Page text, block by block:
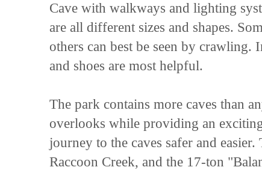
Cave with walkways and lighting
are all different sizes and shapes.
others can best be seen by crawling.
and shoes are most helpful.
The park contains more caves than
overlooks while providing an
journey to the caves safer and
Raccoon Creek, and the 17-ton